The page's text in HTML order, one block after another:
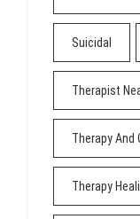
Suicidal
Therapist
Therapy And
Therapy